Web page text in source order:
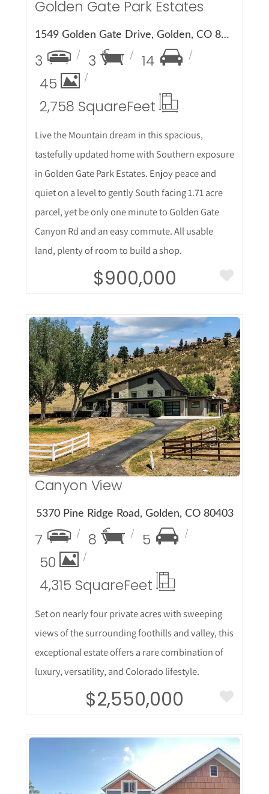
Golden Gate Park Estates
1549 Golden Gate Drive, Golden, CO 80403
3 3
14
45
2,758 SquareFeet
Live the Mountain dream in this spacious,
tastefully updated home with Southern exposure
in Golden Gate Park Estates. Enjoy peace and
quiet on a level to gently South facing 1.71 acre
parcel, yet be only one minute to Golden Gate
Canyon Rd and an easy commute. All usable
land, plenty of room to build a shop.
$900,000
More Details
Canyon View
5370 Pine Ridge Road, Golden, CO 80403
7 8
5
50
4,315 SquareFeet
Set on nearly four private acres with sweeping
views of the surrounding foothills and valley, this
exceptional estate offers a rare combination of
luxury, versatility, and Colorado lifestyle.
$2,550,000